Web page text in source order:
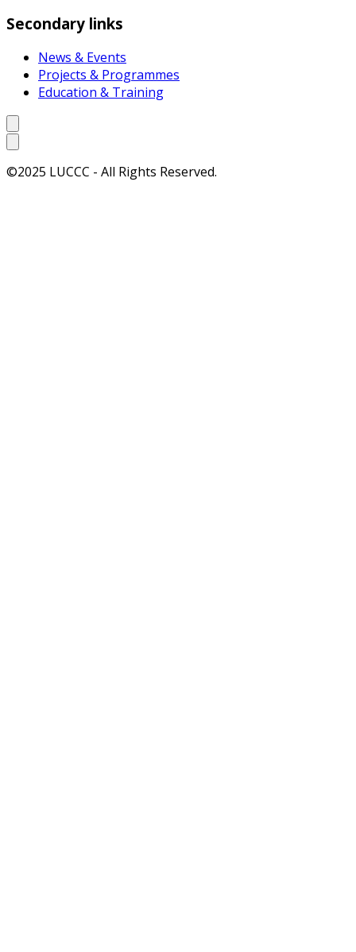
Secondary links
News & Events
Projects & Programmes
Education & Training
©2025 LUCCC - All Rights Reserved.